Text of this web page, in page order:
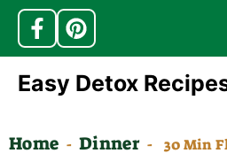
Skip
content
Easy Detox
Home - Dinner -
30 Min